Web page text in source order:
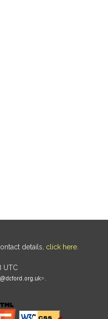
details, click here
UTC